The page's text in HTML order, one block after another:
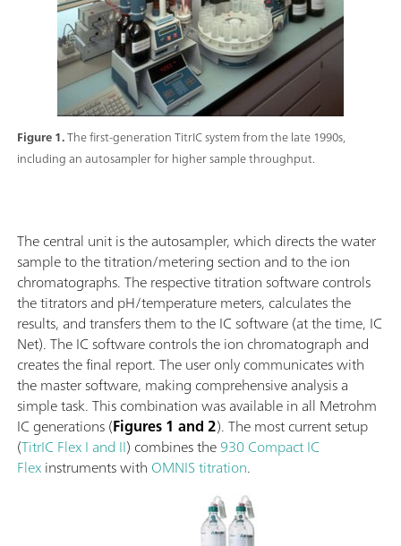
Figure 1.The first-generation TitrIC system from the late 1990s,
including an autosampler for higher sample throughput.
The central unit is the autosampler, which directs the water
sample to the titration/metering section and to the ion
chromatographs. The respective titration software controls
the titrators and pH/temperature meters, calculates the
results, and transfers them to the IC software (at the time, IC
Net). The IC software controls the ion chromatograph and
creates the final report. The user only communicates with
the master software, making comprehensive analysis a
simple task. This combination was available in all Metrohm
IC generations (Figures 1 and 2). The most current setup
(TitrIC Flex I and II) combines the930 Compact IC
Flexinstruments with OMNIS titration.